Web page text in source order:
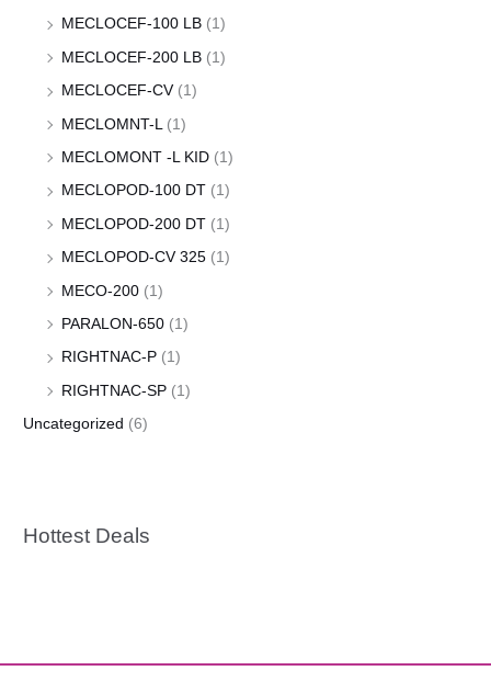
MECLOCEF-100 LB (1)
MECLOCEF-200 LB (1)
MECLOCEF-CV (1)
MECLOMNT-L (1)
MECLOMONT -L KID (1)
MECLOPOD-100 DT (1)
MECLOPOD-200 DT (1)
MECLOPOD-CV 325 (1)
MECO-200 (1)
PARALON-650 (1)
RIGHTNAC-P (1)
RIGHTNAC-SP (1)
Uncategorized (6)
Hottest Deals